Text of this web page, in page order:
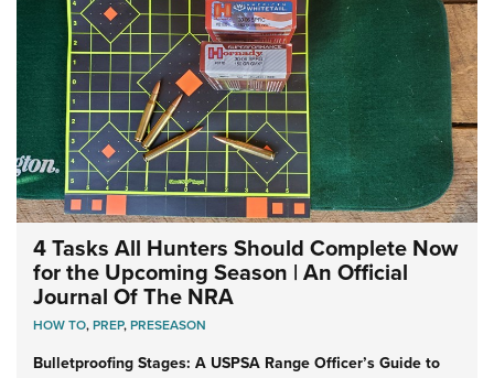
4 Tasks All Hunters Should Complete Now
for the Upcoming Season | An Official
Journal Of The NRA
HOW TO,PREP,PRESEASON
Bulletproofing Stages: A USPSA Range Officer’s Guide to